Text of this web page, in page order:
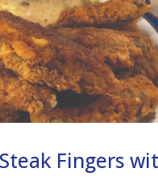
Fingers